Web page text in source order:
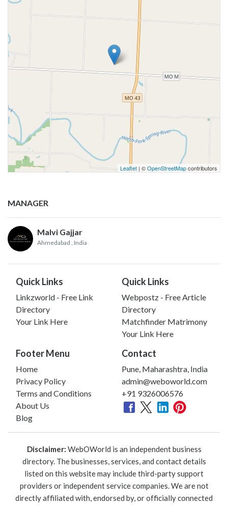
Leaflet | ©OpenStreetMapcontributors
MANAGER
Malvi Gajjar
Ahmedabad , India
Quick Links
Linkzworld - Free Link
Directory
Your Link Here
Quick Links
Webpostz - Free Article
Directory
Matchfinder Matrimony
Your Link Here
Footer Menu
Home
Privacy Policy
Terms and Conditions
About Us
Blog
Contact
Pune, Maharashtra, India
admin@weboworld.com
+91 9326006576
Disclaimer: WebOWorld is an independent business
directory. The businesses, services, and contact details
listed on this website may include third-party support
providers or independent service companies. We are not
directly affiliated with, endorsed by, or officially connected